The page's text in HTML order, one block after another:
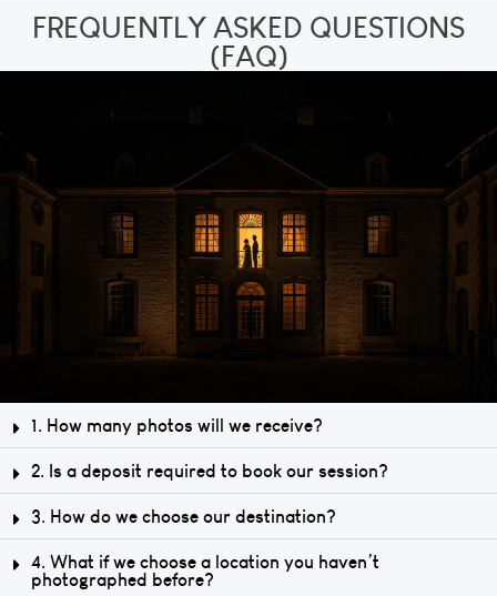
FREQUENTLY ASKED QUESTIONS
(FAQ)
1. How many photos will we receive?
2. Is a deposit required to book our session?
3. How do we choose our destination?
4. What if we choose a location you haven’t
photographed before?